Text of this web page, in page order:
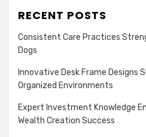
RECENT POSTS
Consistent Care Practices
Dogs
Innovative Desk Frame Designs
Organized Environments
Expert Investment Knowledge
Wealth Creation Success